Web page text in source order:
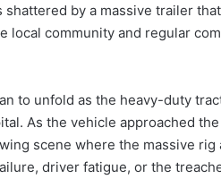
by a massive trailer
local community and regular
to unfold as the heavy-duty
As the vehicle approached
scene where the massive
driver fatigue, or the